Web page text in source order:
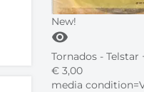
New!
visibility
Tornados -
€ 3,00
media